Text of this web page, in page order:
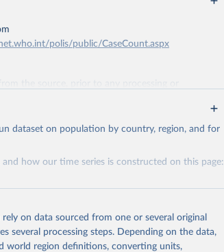
polis/public/CaseCount.aspx
dataset on population by country, region, and for
how our time series is constructed on this page:
population-sources
on data sourced from one or several original
several processing steps. Depending on the data,
world region definitions, converting units,